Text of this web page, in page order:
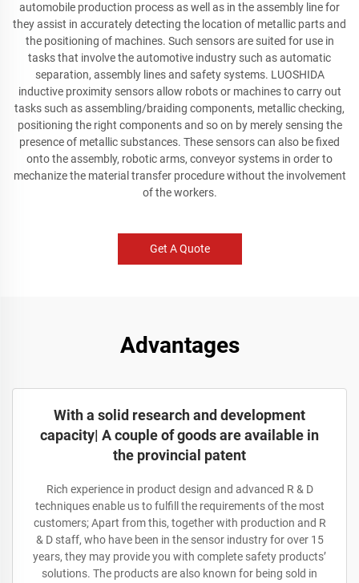
automobile production process as well as in the assembly line for
they assist in accurately detecting the location of metallic parts and
the positioning of machines. Such sensors are suited for use in
tasks that involve the automotive industry such as automatic
separation, assembly lines and safety systems. LUOSHIDA
inductive proximity sensors allow robots or machines to carry out
tasks such as assembling/braiding components, metallic checking,
positioning the right components and so on by merely sensing the
presence of metallic substances. These sensors can also be fixed
onto the assembly, robotic arms, conveyor systems in order to
mechanize the material transfer procedure without the involvement
of the workers.
Get A Quote
Advantages
With a solid research and development
capacity| A couple of goods are available in
the provincial patent
Rich experience in product design and advanced R & D
techniques enable us to fulfill the requirements of the most
customers; Apart from this, together with production and R
& D staff, who have been in the sensor industry for over 15
years, they may provide you with complete safety products’
solutions. The products are also known for being sold in